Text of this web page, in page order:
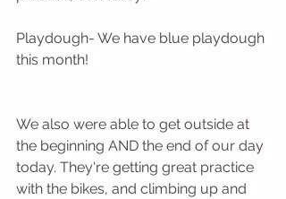
Playdough- We have blue playdough
this month!
We also were able to get outside at
the beginning AND the end of our day
today. They're getting great practice
with the bikes, and climbing up and